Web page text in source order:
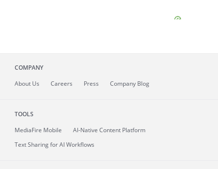
COMPANY
About Us Careers Press Company Blog
TOOLS
MediaFire Mobile
AI-Native Content Platform
Text Sharing for AI Workflows